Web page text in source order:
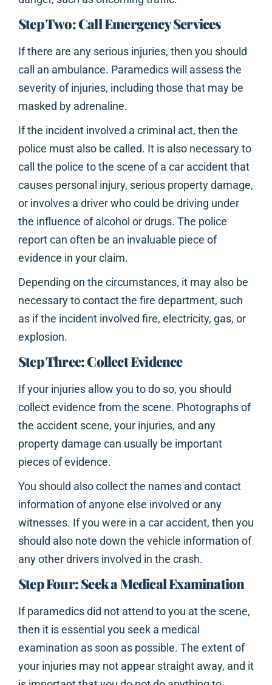
Step Two: Call Emergency Services
If there are any serious injuries, then you should
call an ambulance. Paramedics will assess the
severity of injuries, including those that may be
masked by adrenaline.
If the incident involved a criminal act, then the
police must also be called. It is also necessary to
call the police to the scene of a car accident that
causes personal injury, serious property damage,
or involves a driver who could be driving under
the influence of alcohol or drugs. The police
report can often be an invaluable piece of
evidence in your claim.
Depending on the circumstances, it may also be
necessary to contact the fire department, such
as if the incident involved fire, electricity, gas, or
explosion.
Step Three: Collect Evidence
If your injuries allow you to do so, you should
collect evidence from the scene. Photographs of
the accident scene, your injuries, and any
property damage can usually be important
pieces of evidence.
You should also collect the names and contact
information of anyone else involved or any
witnesses. If you were in a car accident, then you
should also note down the vehicle information of
any other drivers involved in the crash.
Step Four: Seek a Medical Examination
If paramedics did not attend to you at the scene,
then it is essential you seek a medical
examination as soon as possible. The extent of
your injuries may not appear straight away, and it